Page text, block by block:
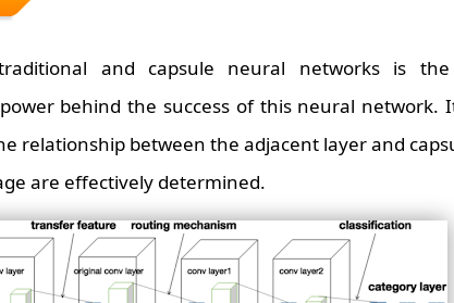
and capsule neural networks is
behind the success of this neural network.
relationship between the adjacent layer and
are effectively determined.